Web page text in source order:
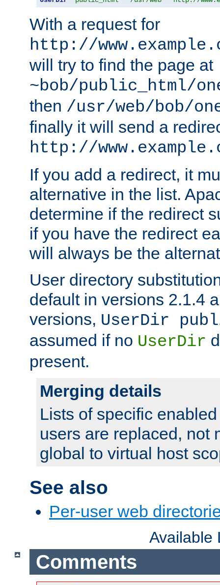
With a request for
http://
will try to find the page at
~bob/public_html/
then /usr/web/bob/
finally it will send a
http://
If you add a redirect, it
alternative in the list.
determine if the redirect
if you have the redirect
will always be the
User directory
default in versions 2.1.4
versions, UserDir
assumed if no UserDir
present.
Merging details
Lists of specific
users are replaced, not
global to virtual host
See also
Per-user web
Available
Comments